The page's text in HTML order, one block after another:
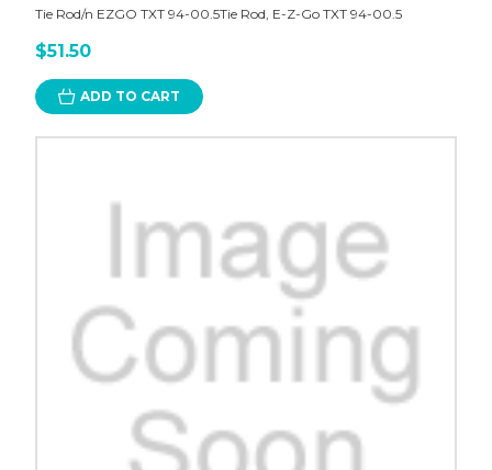
Tie Rod/n EZGO TXT 94-00.5Tie Rod, E-Z-Go TXT 94-00.5
$51.50
ADD TO CART